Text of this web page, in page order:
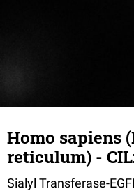
Homo sapiens
reticulum) -
Sialyl Transferase-